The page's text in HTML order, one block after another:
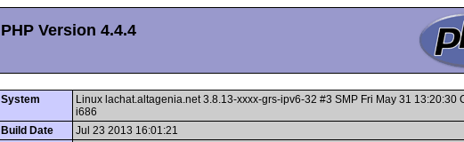
PHP Version 4.4.4
System
Linux lachat.altagenia.net 3.8.13-xxxx-grs-ipv6-32 #3 SMP Fri May 31 13:20:30
i686
Build Date
Jul 23 2013 16:01:21